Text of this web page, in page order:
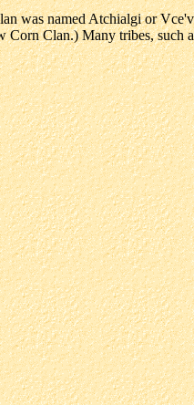
was named Atchialgi or
Clan.) Many tribes, such